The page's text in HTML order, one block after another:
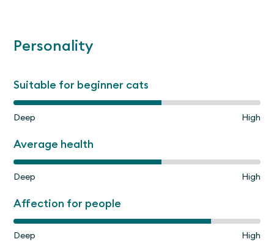
Personality
Suitable for beginner cats
Deep High
Average health
Deep High
Affection for people
Deep High